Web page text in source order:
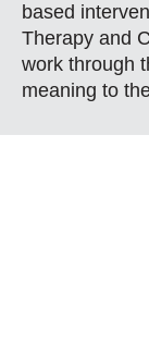
based
Therapy and
work through
meaning to